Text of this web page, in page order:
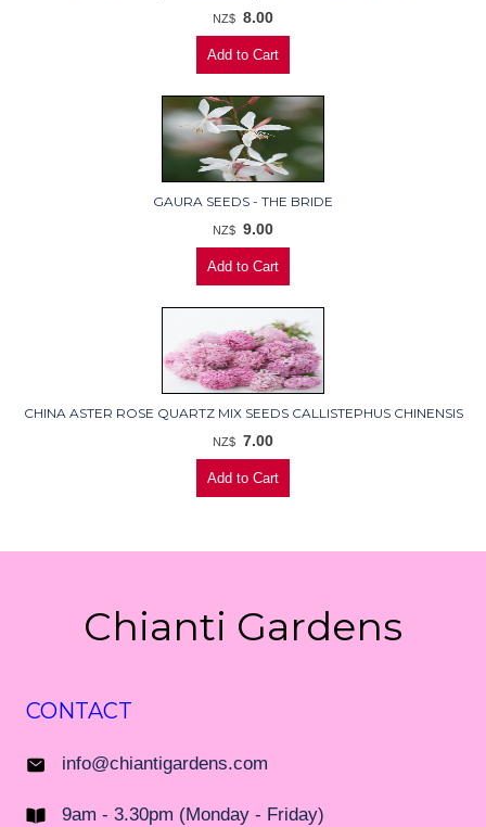
NZ$ 8.00
GAURA SEEDS - THE BRIDE
NZ$ 9.00
CHINA ASTER ROSE QUARTZ MIX SEEDS CALLISTEPHUS CHINENSIS
NZ$ 7.00
Chianti Gardens
CONTACT
info@chiantigardens.com
9am - 3.30pm (Monday - Friday)